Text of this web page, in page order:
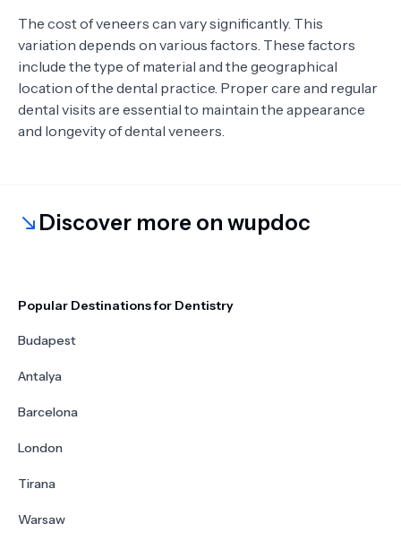
The cost of veneers can vary significantly. This
variation depends on various factors. These factors
include the type of material and the geographical
location of the dental practice. Proper care and regular
dental visits are essential to maintain the appearance
and longevity of dental veneers.
Discover more on wupdoc
Popular Destinations for Dentistry
Budapest
Antalya
Barcelona
London
Tirana
Warsaw